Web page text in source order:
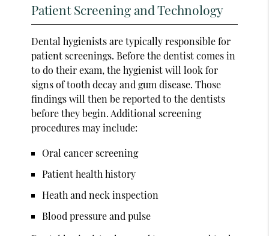
Patient Screening and Technology
Dental hygienists are typically responsible for
patient screenings. Before the dentist comes in
to do their exam, the hygienist will look for
signs of tooth decay and gum disease. Those
findings will then be reported to the dentists
before they begin. Additional screening
procedures may include:
Oral cancer screening
Patient health history
Heath and neck inspection
Blood pressure and pulse